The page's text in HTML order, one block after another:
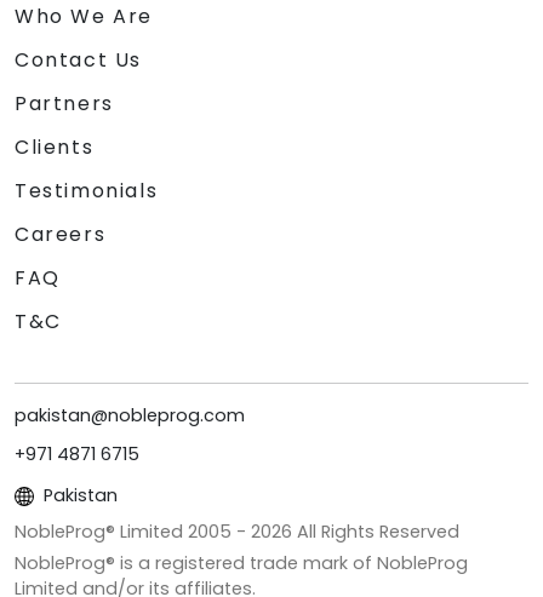
Who We Are
Contact Us
Partners
Clients
Testimonials
Careers
FAQ
T&C
pakistan@nobleprog.com
+971 4871 6715
Pakistan
NobleProg® Limited 2005 - 2026 All Rights Reserved
NobleProg® is a registered trade mark of NobleProg
Limited and/or its affiliates.